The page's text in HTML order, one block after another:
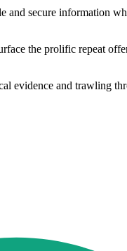
and secure information
the prolific repeat
evidence and trawling